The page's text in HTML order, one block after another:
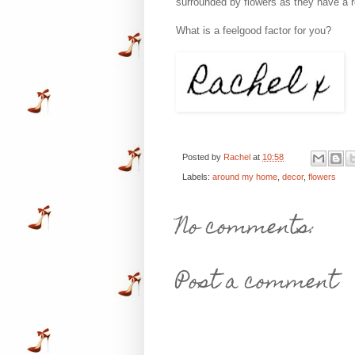
What is a feelgood factor for you?
Posted by Rachel at 10:58
Labels: around my home decor, flowers
No comments:
Post a comment